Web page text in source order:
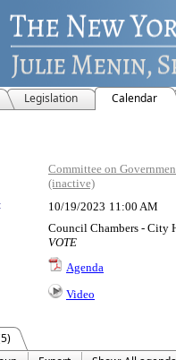
Legislation Calendar
Details
Committee on
(inactive)
10/19/2023 11:00 AM
Council Chambers - City
VOTE
Agenda
Video